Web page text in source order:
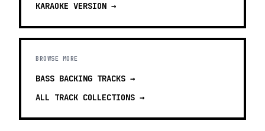
KARAOKE VERSION →
BROWSE MORE
BASS BACKING TRACKS →
ALL TRACK COLLECTIONS →